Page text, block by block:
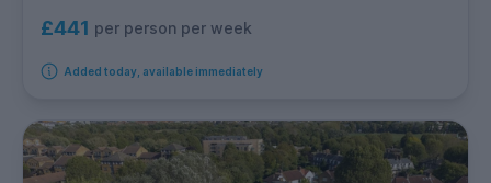
£441 per person per week
Added today, available immediately